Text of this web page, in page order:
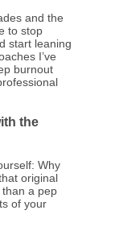
and the
to stop
start leaning
I’ve
burnout
the
Why
original
than a pep
of your